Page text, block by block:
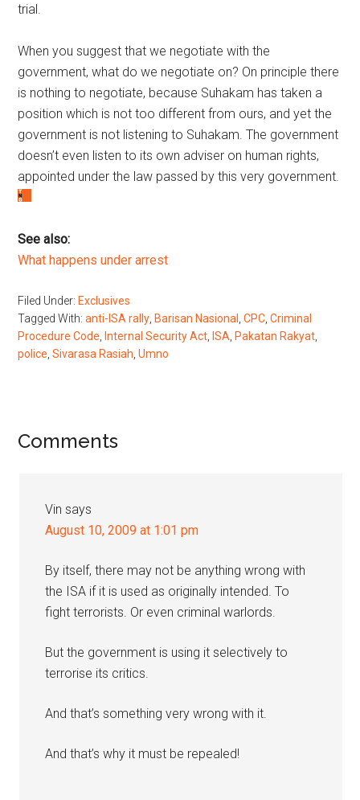
trial.
When you suggest that we negotiate with the
government, what do we negotiate on? On principle there
is nothing to negotiate, because Suhakam has taken a
position which is not too different from ours, and yet the
government is not listening to Suhakam. The government
doesn’t even listen to its own adviser on human rights,
appointed under the law passed by this very government.
See also:
What happens under arrest
Filed Under: Exclusives
Tagged With:anti-ISA rally Barisan Nasional ,CPC ,Criminal
Procedure Code
Internal Security Act ISA Pakatan Rakyat
police ,Sivarasa Rasiah ,Umno
Reader
Comments
Vin says
August 10, 2009 at 1:01 pm
By itself, there may not be anything wrong with
the ISA if it is used as originally intended. To
fight terrorists. Or even criminal warlords.
But the government is using it selectively to
terrorise its critics.
And that’s something very wrong with it.
And that’s why it must be repealed!